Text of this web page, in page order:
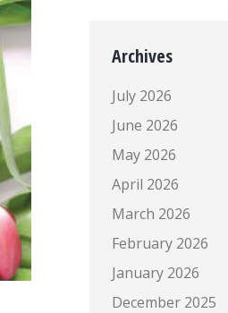
Archives
July 2026
June 2026
May 2026
April 2026
March 2026
February 2026
January 2026
December 2025